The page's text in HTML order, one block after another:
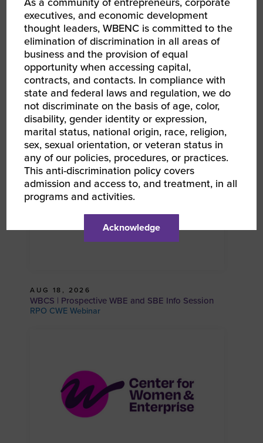
RELATED EVENTS
AUG 12, 2026
WBENC Women Owned in Retail | Target Retail
101
RPO CWE Webinar
AUG 18, 2026
WBCS | Prospective WBE and SBE Info Session
RPO CWE Webinar
executives, and economic development
thought leaders, WBENC is committed to the
elimination of discrimination in all areas of
business and the provision of equal
opportunity when accessing capital,
contracts, and contacts. In compliance with
state and federal laws and regulation, we do
not discriminate on the basis of age, color,
disability, gender identity or expression,
marital status, national origin, race, religion,
sex, sexual orientation, or veteran status in
any of our policies, procedures, or practices.
This anti-discrimination policy covers
admission and access to, and treatment, in all
programs and activities.
Acknowledge